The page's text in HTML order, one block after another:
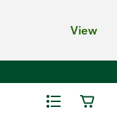
View